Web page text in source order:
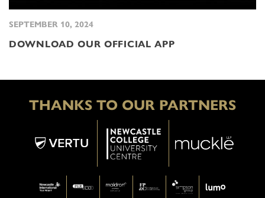
SEPTEMBER 10, 2024
DOWNLOAD OUR OFFICIAL APP
THANKS TO OUR PARTNERS